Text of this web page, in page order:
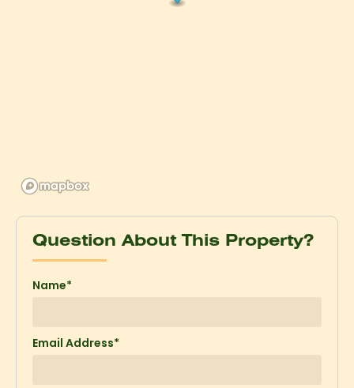
Question About This Property?
Name*
Email Address*